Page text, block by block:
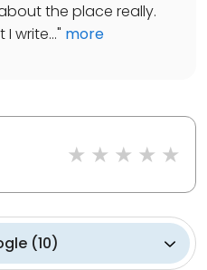
the place really.
write..." more
(10)